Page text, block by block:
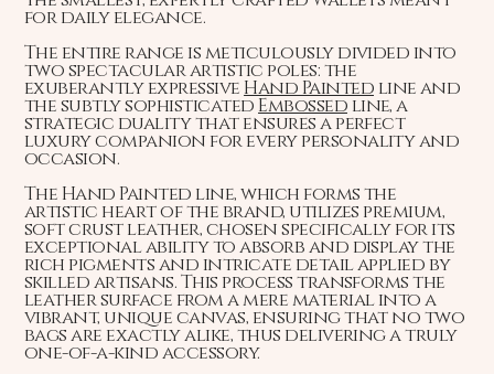
for daily elegance.
The entire range is meticulously divided into
two spectacular artistic poles: the
exuberantly expressive Hand Painted line and
the subtly sophisticated Embossed line, a
strategic duality that ensures a perfect
luxury companion for every personality and
occasion.
The Hand Painted line, which forms the
artistic heart of the brand, utilizes premium,
soft crust leather, chosen specifically for its
exceptional ability to absorb and display the
rich pigments and intricate detail applied by
skilled artisans. This process transforms the
leather surface from a mere material into a
vibrant, unique canvas, ensuring that no two
bags are exactly alike, thus delivering a truly
one-of-a-kind accessory.